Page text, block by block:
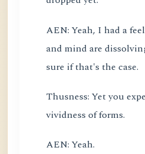
AEN: Yeah, I had a
and mind are
sure if that's the case.
Thusness: Yet you
vividness of forms.
AEN: Yeah.